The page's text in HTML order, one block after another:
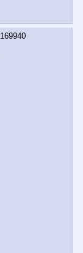
169940